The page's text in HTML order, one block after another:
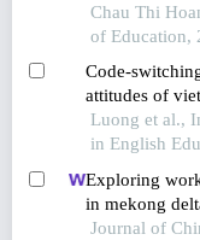
Chau Thi
of Education,
Code-
attitudes of
and students
Luong et al.,
in English
Exploring
in mekong
partial least
Journal of